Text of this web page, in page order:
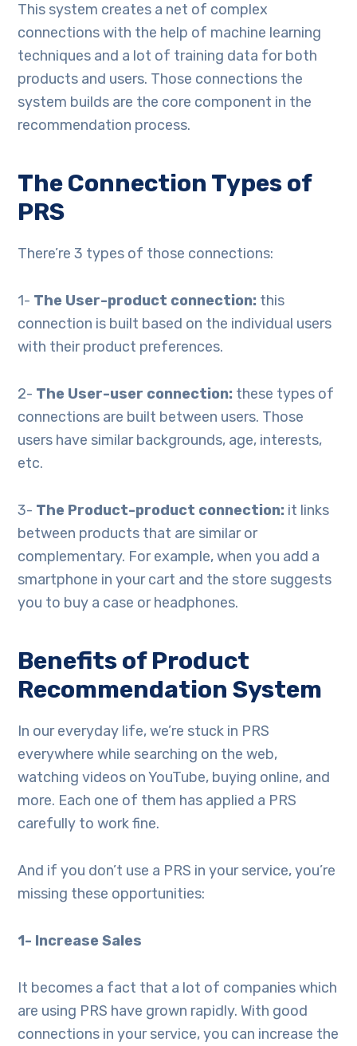
This system creates a net of complex
connections with the help of machine learning
techniques and a lot of training data for both
products and users. Those connections the
system builds are the core component in the
recommendation process.
The Connection Types of
PRS
There’re 3 types of those connections:
1- The User-product connection: this
connection is built based on the individual users
with their product preferences.
2- The User-user connection: these types of
connections are built between users. Those
users have similar backgrounds, age, interests,
etc.
3- The Product-product connection: it links
between products that are similar or
complementary. For example, when you add a
smartphone in your cart and the store suggests
you to buy a case or headphones.
Benefits of Product
Recommendation System
In our everyday life, we’re stuck in PRS
everywhere while searching on the web,
watching videos on YouTube, buying online, and
more. Each one of them has applied a PRS
carefully to work fine.
And if you don’t use a PRS in your service, you’re
missing these opportunities:
1- Increase Sales
It becomes a fact that a lot of companies which
are using PRS have grown rapidly. With good
connections in your service, you can increase the